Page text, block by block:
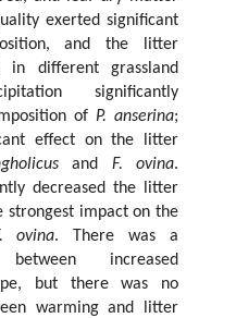
exerted significant
and the litter
in different grassland
significantly
of P. anserina;
effect on the litter
and F. ovina.
decreased the litter
strongest impact on the
ovina. There was a
increased
but there was no
warming and litter